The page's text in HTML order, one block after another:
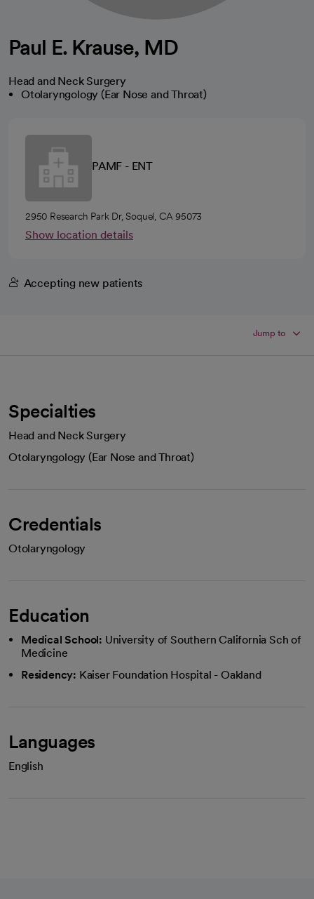
Paul E. Krause, MD
Head and Neck Surgery
Otolaryngology (Ear Nose and Throat)
PAMF - ENT
2950 Research Park Dr, Soquel, CA 95073
Show location details
Accepting new patients
Jump to
Specialties
Head and Neck Surgery
Otolaryngology (Ear Nose and Throat)
Credentials
Otolaryngology
Education
Medical School: University of Southern California Sch of
Medicine
Residency: Kaiser Foundation Hospital - Oakland
Languages
English